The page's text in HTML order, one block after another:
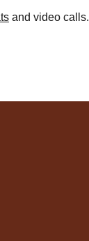
and video calls.